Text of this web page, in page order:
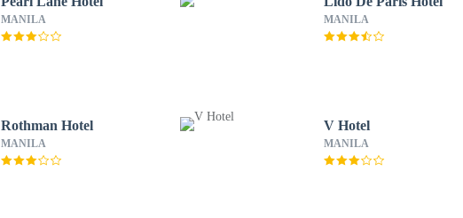
MANILA MANILA
Rothman Hotel
MANILA
V Hotel
MANILA